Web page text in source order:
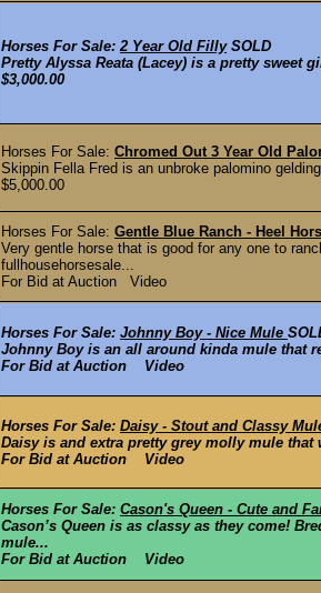
Horses For Sale:2 Year Old Filly SOLD
Pretty Alyssa Reata (Lacey) is a pretty sweet
$3,000.00
Horses For Sale: Chromed Out 3 Year Old
Skippin Fella Fred is an unbroke palomino
$5,000.00
Horses For Sale: Gentle Blue Ranch - Heel
Very gentle horse that is good for any one to
fullhousehorsesale...
For Bid at Auction Video
Horses For Sale: Johnny Boy - Nice Mule
Johnny Boy is an all around kinda mule that
For Bid at Auction Video
Horses For Sale: Daisy - Stout and Classy
Daisy is and extra pretty grey molly mule
For Bid at Auction Video
Horses For Sale: Cason's Queen - Cute and
Cason’s Queen is as classy as they come!
mule...
For Bid at Auction Video